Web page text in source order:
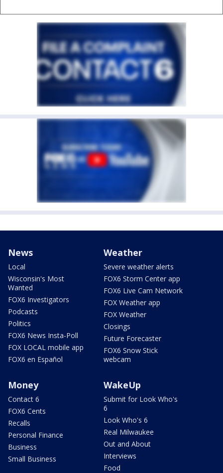
News
Local
Wisconsin's Most
Wanted
FOX6 Investigators
Podcasts
Politics
FOX6 News Insta-Poll
FOX LOCAL mobile app
FOX6 en Español
Weather
Severe weather alerts
FOX6 Storm Center app
FOX6 Live Cam Network
FOX Weather app
FOX Weather
Closings
Future Forecaster
FOX6 Snow Stick
webcam
Money
Contact 6
FOX6 Cents
Recalls
Personal Finance
Business
Small Business
WakeUp
Submit for Look Who's
6
Look Who's 6
Real Milwaukee
Out and About
Interviews
Food